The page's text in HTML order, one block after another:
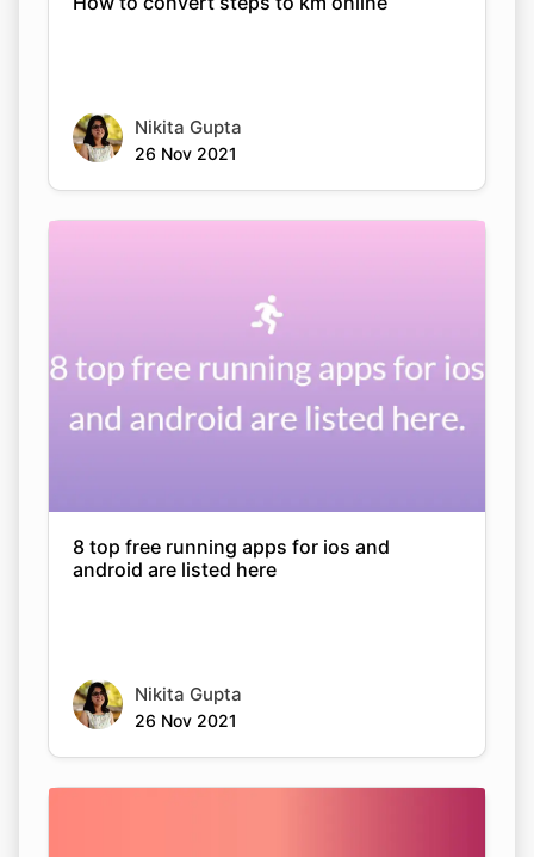
Nikita Gupta
26 Nov 2021
8 top free running apps for ios and
android are listed here
Nikita Gupta
26 Nov 2021